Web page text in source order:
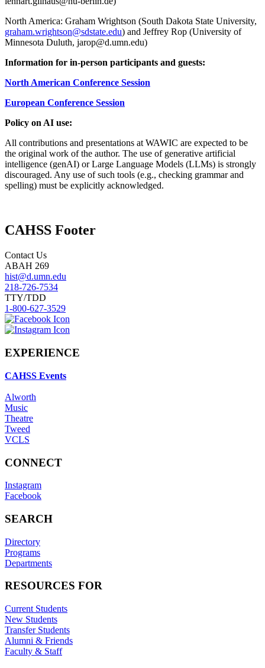
North America: Graham Wrightson (South Dakota State University,
graham.wrightson@sdstate.edu) and Jeffrey Rop (University of
Minnesota Duluth, jarop@d.umn.edu)
Information for in-person participants and guests:
North American Conference Session
European Conference Session
Policy on AI use:
All contributions and presentations at WAWIC are expected to be
the original work of the author. The use of generative artificial
intelligence (genAI) or Large Language Models (LLMs) is strongly
discouraged. Any use of such tools (e.g., checking grammar and
spelling) must be explicitly acknowledged.
CAHSS Footer
Contact Us
ABAH 269
hist@d.umn.edu
218-726-7534
TTY/TDD
1-800-627-3529
EXPERIENCE
CAHSS Events
Alworth
Music
Theatre
Tweed
VCLS
CONNECT
Instagram
Facebook
SEARCH
Directory
Programs
Departments
RESOURCES FOR
Current Students
New Students
Transfer Students
Alumni & Friends
Faculty & Staff